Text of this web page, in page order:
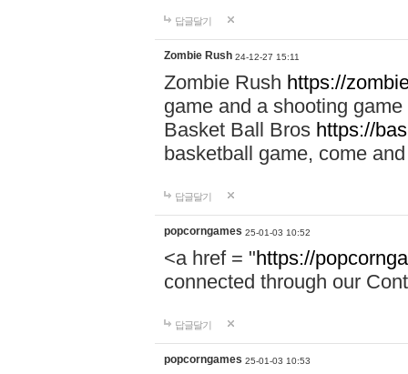
답글달기
Zombie Rush 24-12-27 15:11
Zombie Rush https://
game and a shooting
Basket Ball Bros https://
basketball game, come
답글달기
popcorngames 25-01-03 10:52
<a href = "https://
connected through our
답글달기
popcorngames 25-01-03 10:53